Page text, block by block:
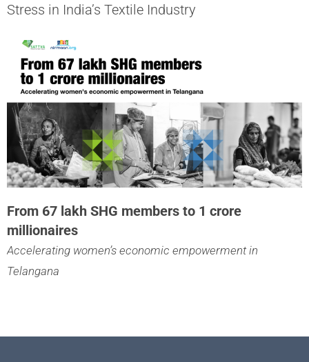
Stress in India’s Textile Industry
From 67 lakh SHG members to 1 crore
millionaires
Accelerating women’s economic empowerment in
Telangana